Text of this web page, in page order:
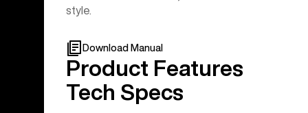
style.
Download Manual
Product Features
Tech Specs